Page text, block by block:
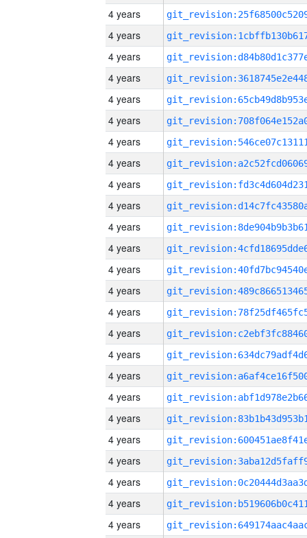
4 years
4 years
4 years
4 years
4 years
4 years
4 years
4 years
4 years
4 years
4 years
4 years
4 years
4 years
4 years
4 years
4 years
4 years
4 years
4 years
4 years
4 years
4 years
4 years
4 years